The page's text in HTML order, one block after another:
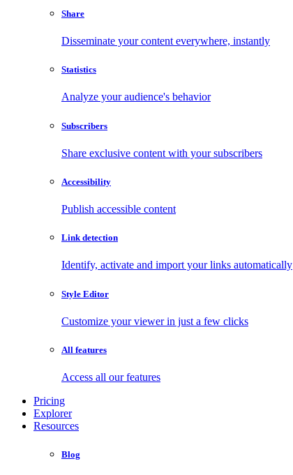
Share
Disseminate your content everywhere, instantly
Statistics
Analyze your audience's behavior
Subscribers
Share exclusive content with your subscribers
Accessibility
Publish accessible content
Link detection
Identify, activate and import your links automatically
Style Editor
Customize your viewer in just a few clicks
All features
Access all our features
Pricing
Explorer
Resources
Blog